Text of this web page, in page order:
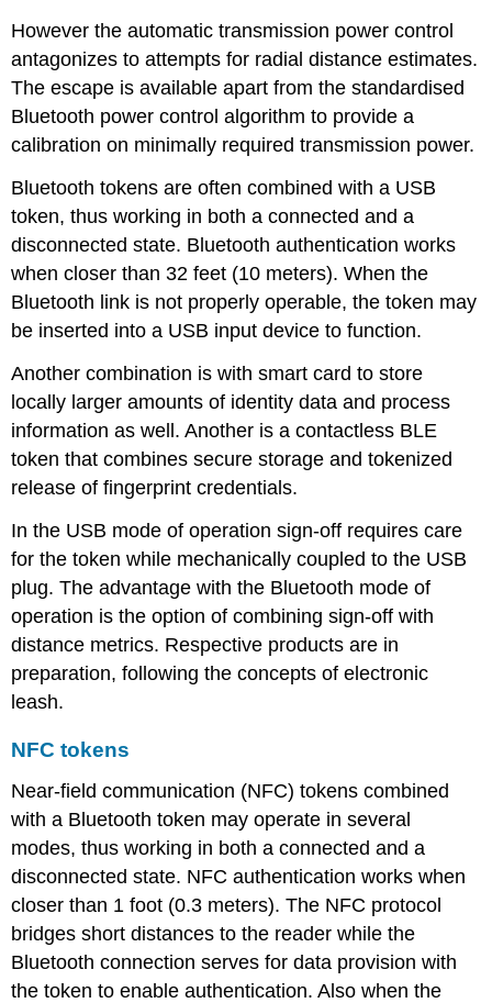
However the automatic transmission power control
antagonizes to attempts for radial distance estimates.
The escape is available apart from the standardised
Bluetooth power control algorithm to provide a
calibration on minimally required transmission power.
Bluetooth tokens are often combined with a USB
token, thus working in both a connected and a
disconnected state. Bluetooth authentication works
when closer than 32 feet (10 meters). When the
Bluetooth link is not properly operable, the token may
be inserted into a USB input device to function.
Another combination is with smart card to store
locally larger amounts of identity data and process
information as well. Another is a contactless BLE
token that combines secure storage and tokenized
release of fingerprint credentials.
In the USB mode of operation sign-off requires care
for the token while mechanically coupled to the USB
plug. The advantage with the Bluetooth mode of
operation is the option of combining sign-off with
distance metrics. Respective products are in
preparation, following the concepts of electronic
leash.
NFC tokens
Near-field communication (NFC) tokens combined
with a Bluetooth token may operate in several
modes, thus working in both a connected and a
disconnected state. NFC authentication works when
closer than 1 foot (0.3 meters). The NFC protocol
bridges short distances to the reader while the
Bluetooth connection serves for data provision with
the token to enable authentication. Also when the